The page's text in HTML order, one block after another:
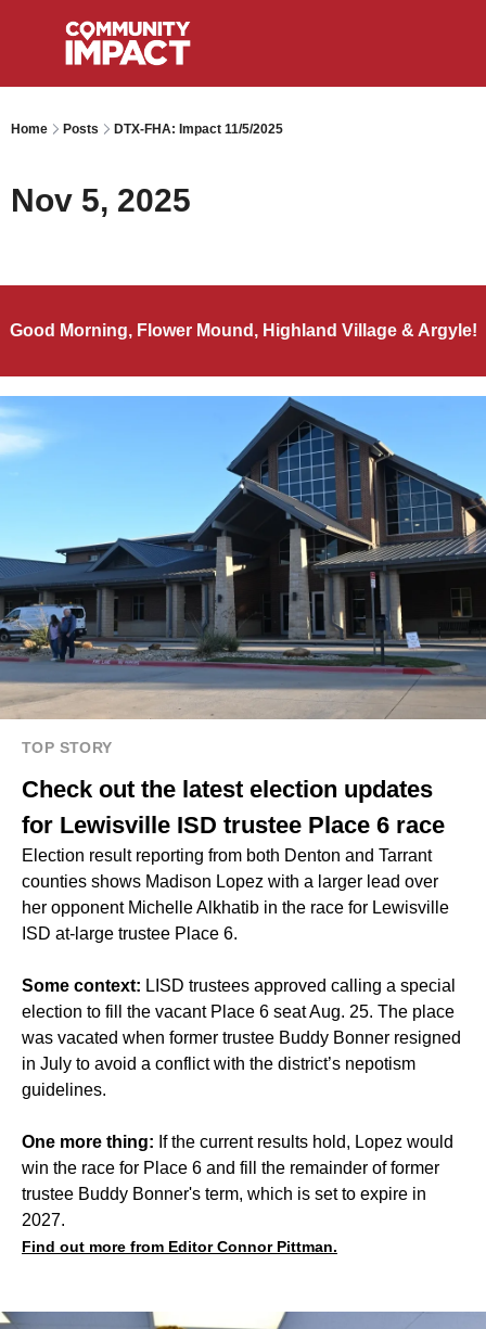
Home Posts DTX-FHA: Impact 11/5/2025
Nov 5, 2025
Good Morning, Flower Mound, Highland Village & Argyle!
TOP STORY
Check out the latest election updates
for Lewisville ISD trustee Place 6 race
Election result reporting from both Denton and Tarrant
counties shows Madison Lopez with a larger lead over
her opponent Michelle Alkhatib in the race for Lewisville
ISD at-large trustee Place 6.
Some context: LISD trustees approved calling a special
election to fill the vacant Place 6 seat Aug. 25. The place
was vacated when former trustee Buddy Bonner resigned
in July to avoid a conflict with the district’s nepotism
guidelines.
One more thing: If the current results hold, Lopez would
win the race for Place 6 and fill the remainder of former
trustee Buddy Bonner's term, which is set to expire in
2027.
Find out more from Editor Connor Pittman.